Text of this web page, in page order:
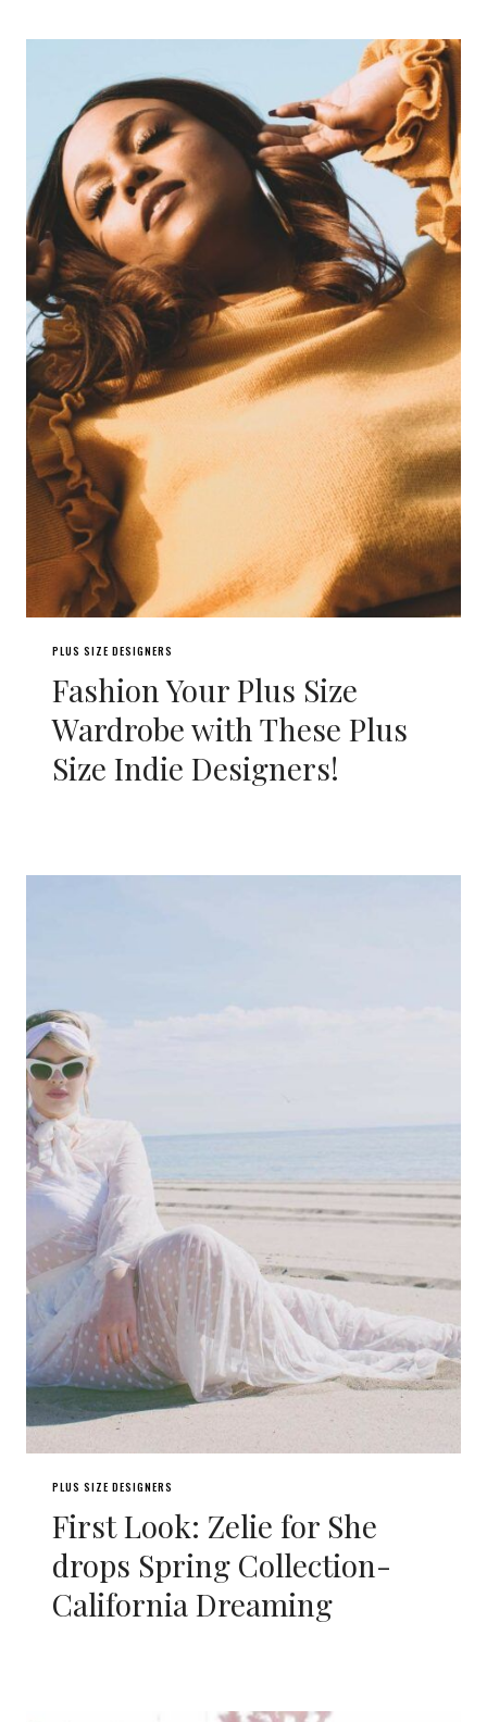
PLUS SIZE DESIGNERS
Fashion Your Plus Size
Wardrobe with These Plus
Size Indie Designers!
PLUS SIZE DESIGNERS
First Look: Zelie for She
drops Spring Collection-
California Dreaming